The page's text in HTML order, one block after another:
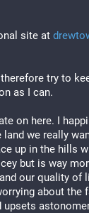
site at
try to
as I can.
on here. I
we really
up in the hills
but is way
our quality of
about the
upsets